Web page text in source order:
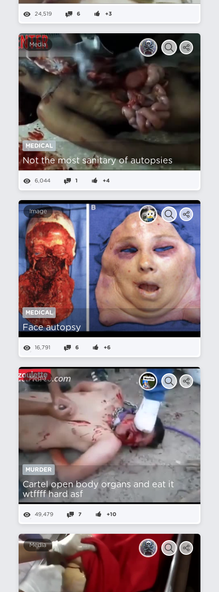
24,519 6 +3
Media
MEDICAL
Not the most sanitary of autopsies
6,044 1 +4
Image
MEDICAL
Face autopsy
16,791 6 +6
Media
MURDER
Cartel open body organs and eat it
wtffff hard asf
49,479 7 +10
Media